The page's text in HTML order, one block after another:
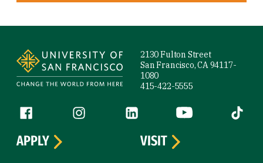
2130 Fulton Street
San Francisco, CA 94117-
1080
415-422-5555
Follow us
Facebook (link is external)
Instagram (link is external)
LinkedIn (link is external)
YouTube (link is
Tiktok
APPLY
VISIT